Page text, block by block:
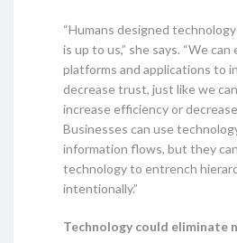
“Humans designed
is up to us,” she says. “We
platforms and applications to
decrease trust, just like we
increase efficiency or
Businesses can use
information flows, but they
technology to entrench
intentionally.”
Technology could eliminate